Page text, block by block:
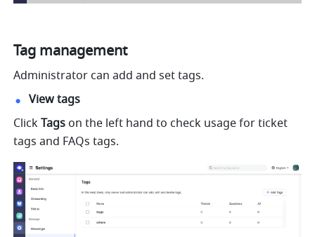
Tag management
Administrator can add and set tags.
View tags
Click Tags on the left hand to check usage for ticket
tags and FAQs tags.